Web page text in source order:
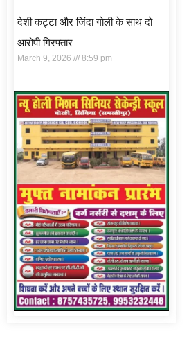
देशी कट्टा और जिंदा गोली के साथ दो
आरोपी गिरफ्तार
March 9, 2026 8:59 pm